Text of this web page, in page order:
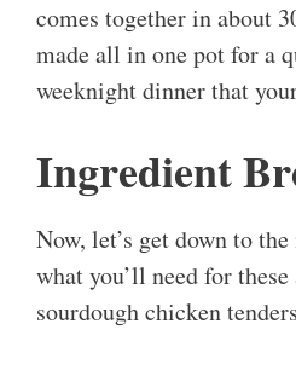
comes together in about
made all in one pot for a
weeknight dinner that
Ingredient
Now, let’s get down to
what you’ll need for
sourdough chicken